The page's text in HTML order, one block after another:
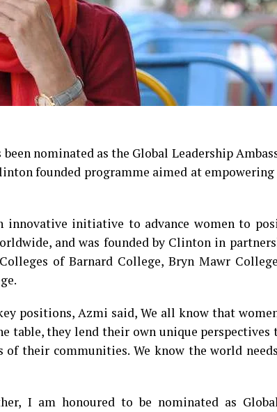
nominated as the Global Leadership
founded programme aimed at
innovative initiative to advance women to
and was founded by Clinton in
of Barnard College, Bryn Mawr
positions, Azmi said, We all know that
table, they lend their own unique
their communities. We know the world
I am honoured to be nominated as